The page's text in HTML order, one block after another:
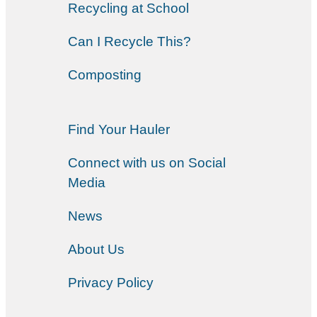
Recycling at School
Can I Recycle This?
Composting
Find Your Hauler
Connect with us on Social
Media
News
About Us
Privacy Policy